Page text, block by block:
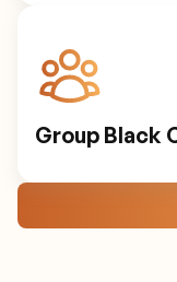
Group Black